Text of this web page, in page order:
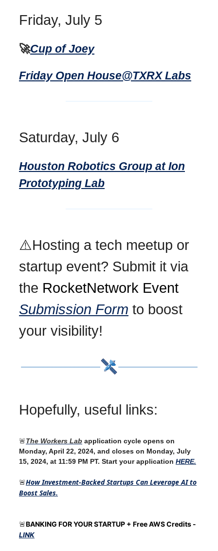
Friday, July 5
🚀Cup of Joey
Friday Open House@TXRX Labs
Saturday, July 6
Houston Robotics Group at Ion
Prototyping Lab
⚠️Hosting a tech meetup or
startup event? Submit it via
the RocketNetwork Event
Submission Form to boost
your visibility!
Hopefully, useful links:
🚨The Workers Lab application cycle opens on
Monday, April 22, 2024, and closes on Monday, July
15, 2024, at 11:59 PM PT. Start your application HERE.
🚨How Investment-Backed Startups Can Leverage AI to
Boost Sales.
🚨BANKING FOR YOUR STARTUP + Free AWS Credits -
LINK